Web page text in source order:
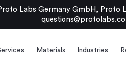
Labs Germany GmbH, Proto
Materials Industries